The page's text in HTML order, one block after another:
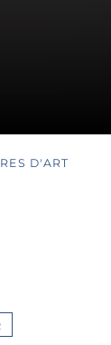
D'ART